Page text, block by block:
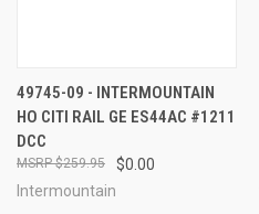
49745-09 - INTERMOUNTAIN
HO CITI RAIL GE ES44AC #1211
DCC
$0.00
$259.95
Intermountain